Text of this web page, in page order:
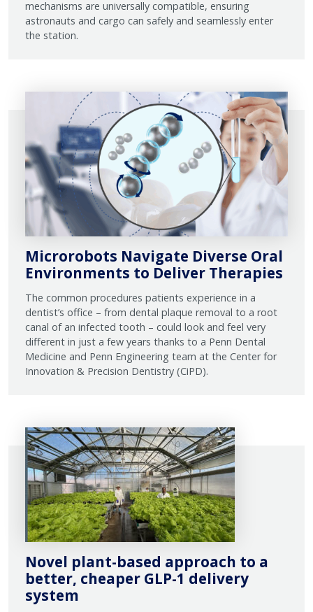
mechanisms are universally compatible, ensuring
astronauts and cargo can safely and seamlessly enter
the station.
Microrobots Navigate Diverse Oral
Environments to Deliver Therapies
The common procedures patients experience in a
dentist’s office – from dental plaque removal to a root
canal of an infected tooth – could look and feel very
different in just a few years thanks to a Penn Dental
Medicine and Penn Engineering team at the Center for
Innovation & Precision Dentistry (CiPD).
Novel plant-based approach to a
better, cheaper GLP-1 delivery
system